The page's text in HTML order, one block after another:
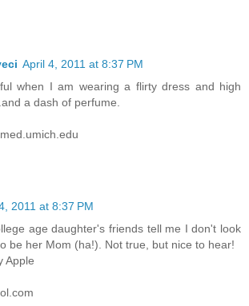
April 4, 2011 at 8:37 PM
when I am wearing a flirty dress and high
a dash of perfume.
2011 at 8:37 PM
age daughter's friends tell me I don't look
be her Mom (ha!). Not true, but nice to hear!
Apple